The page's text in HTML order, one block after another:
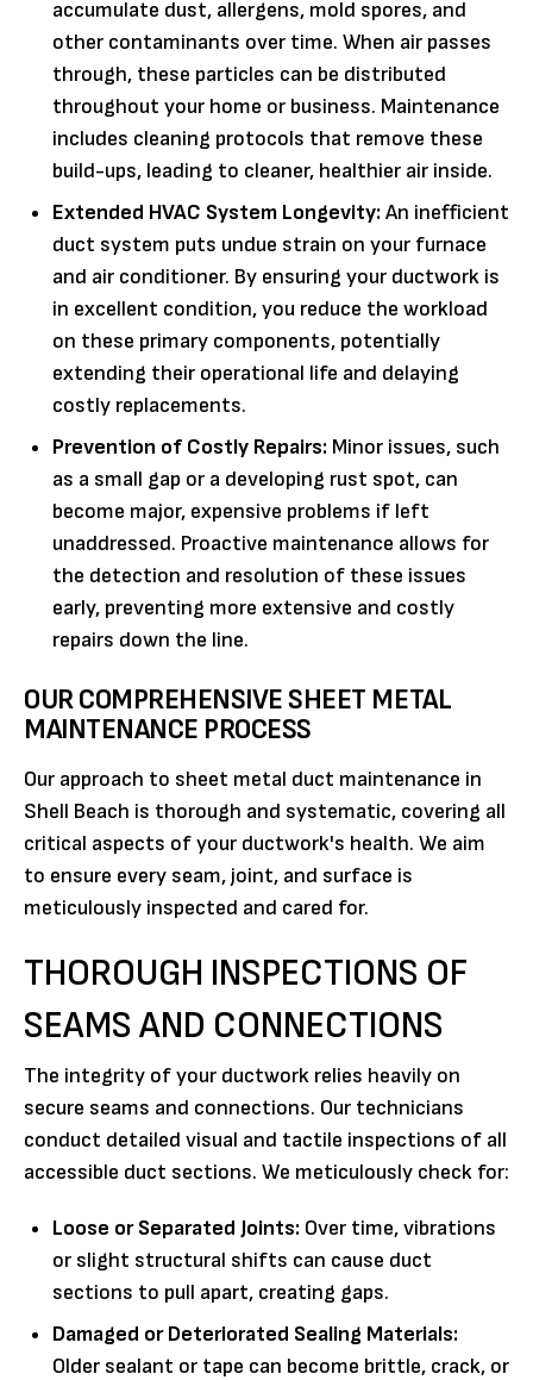
accumulate dust, allergens, mold spores, and
other contaminants over time. When air passes
through, these particles can be distributed
throughout your home or business. Maintenance
includes cleaning protocols that remove these
build-ups, leading to cleaner, healthier air inside.
Extended HVAC System Longevity:An inefficient
duct system puts undue strain on your furnace
and air conditioner. By ensuring your ductwork is
in excellent condition, you reduce the workload
on these primary components, potentially
extending their operational life and delaying
costly replacements.
Prevention of Costly Repairs: Minor issues, such
as a small gap or a developing rust spot, can
become major, expensive problems if left
unaddressed. Proactive maintenance allows for
the detection and resolution of these issues
early, preventing more extensive and costly
repairs down the line.
OUR COMPREHENSIVE SHEET METAL
MAINTENANCE PROCESS
Our approach to sheet metal duct maintenance in
Shell Beach is thorough and systematic, covering all
critical aspects of your ductwork's health. We aim
to ensure every seam, joint, and surface is
meticulously inspected and cared for.
THOROUGH INSPECTIONS OF
SEAMS AND CONNECTIONS
The integrity of your ductwork relies heavily on
secure seams and connections. Our technicians
conduct detailed visual and tactile inspections of all
accessible duct sections. We meticulously check for:
Loose or Separated Joints: Over time, vibrations
or slight structural shifts can cause duct
sections to pull apart, creating gaps.
Damaged or Deteriorated Sealing Materials:
Older sealant or tape can become brittle, crack, or